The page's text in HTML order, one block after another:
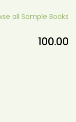
all Sample Books
100.00